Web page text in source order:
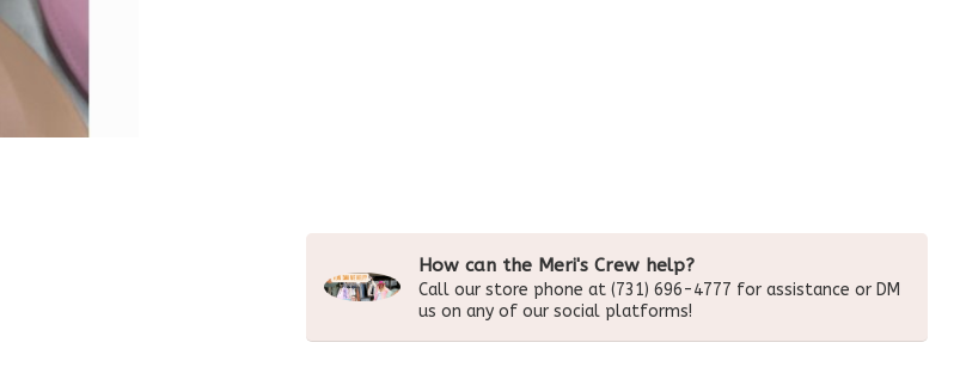
How can the Meri's Crew help?
Call our store phone at (731) 696-4777 for assistance or DM
us on any of our social platforms!